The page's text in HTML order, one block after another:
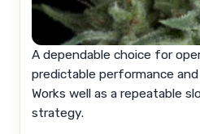
A dependable choice for
predictable performance
Works well as a repeatable
strategy.